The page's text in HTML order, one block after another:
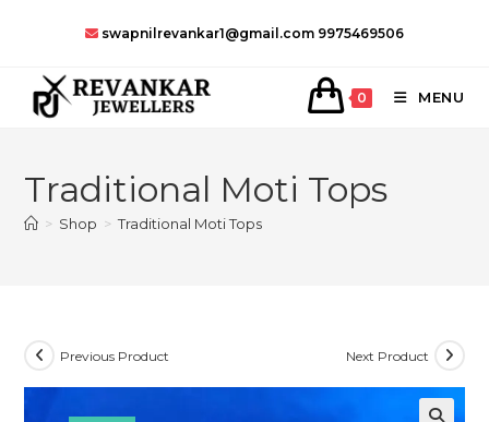
swapnilrevankar1@gmail.com 9975469506
0 MENU
Traditional Moti Tops
> Shop > Traditional Moti Tops
Previous Product Next Product